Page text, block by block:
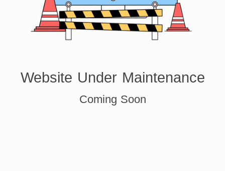
Website Under Maintenance
Coming Soon